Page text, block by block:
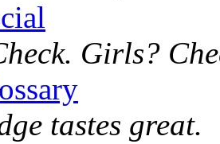
Girls?
tastes great.